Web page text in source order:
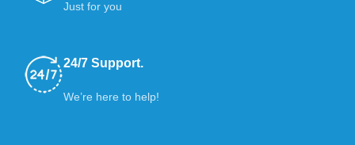
Just for you
24/7 Support.
We’re here to help!